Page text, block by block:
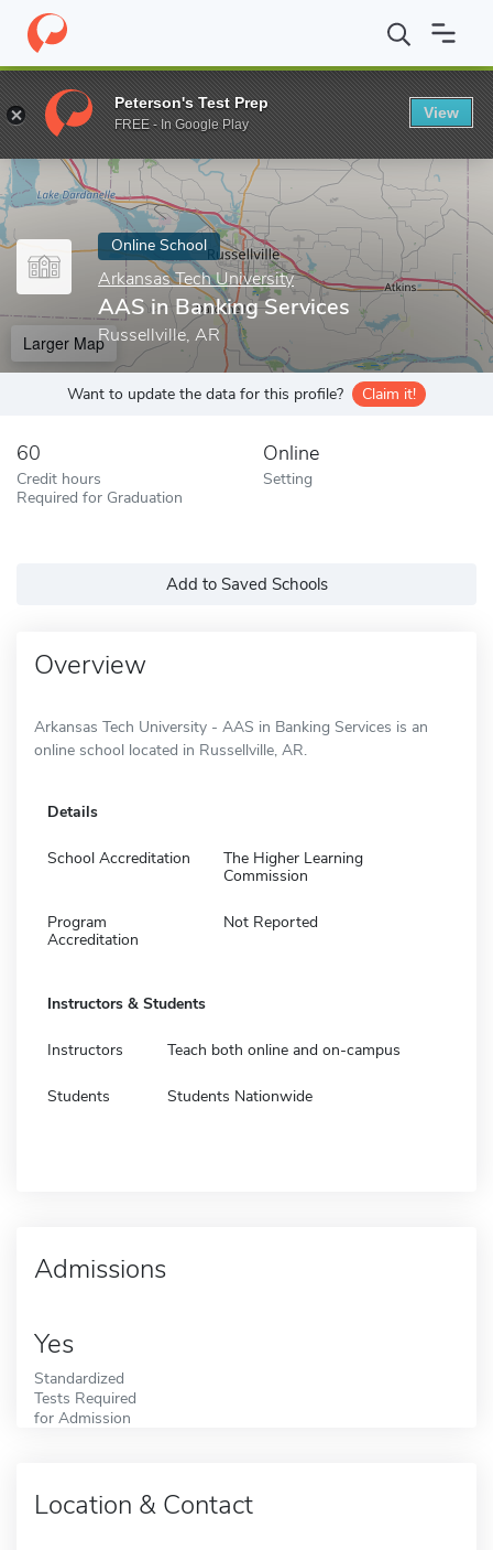
Home Online Schools Arkansas Tech University AAS in
Enter a keyword
Online School
Arkansas Tech University
AAS in Banking Services
Russellville, AR
Larger Map
Want to update the data for this profile? Claim it!
60
Credit hours
Required for Graduation
Online
Setting
Add to Saved Schools
Overview
Arkansas Tech University - AAS in Banking Services is an
online school located in Russellville, AR.
Details
School Accreditation
The Higher Learning
Commission
Program
Accreditation
Not Reported
Instructors & Students
Instructors Teach both online and on-campus
Students Students Nationwide
Admissions
Yes
Standardized
Tests Required
for Admission
Location & Contact
Peterson's Test Prep
FREE - In Google Play
View